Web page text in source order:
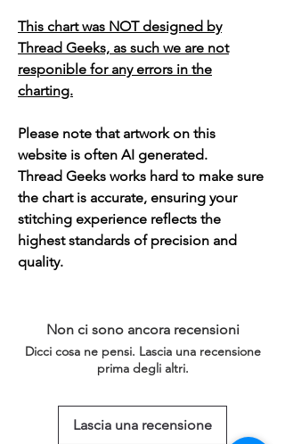
This chart was NOT designed by
Thread Geeks, as such we are not
responible for any errors in the
charting.
Please note that artwork on this
website is often AI generated.
Thread Geeks works hard to make sure
the chart is accurate, ensuring your
stitching experience reflects the
highest standards of precision and
quality.
Non ci sono ancora recensioni
Dicci cosa ne pensi. Lascia una recensione
prima degli altri.
Lascia una recensione